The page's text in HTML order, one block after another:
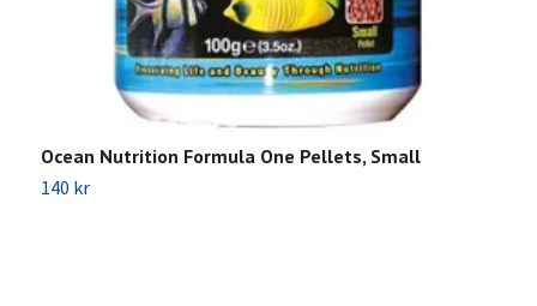
Ocean Nutrition Formula One Pellets, Small
140 kr